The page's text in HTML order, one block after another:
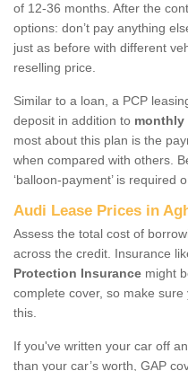
of 12-36 months. After the
options: don’t pay anything
just as before with different
reselling price.
Similar to a loan, a PCP
deposit in addition to monthly
most about this plan is the
when compared with others.
‘balloon-payment’ is required
Audi Lease Prices in
Assess the total cost of
across the credit. Insurance
Protection Insurance might
complete cover, so make
this.
If you've written your car off
than your car’s worth, GAP